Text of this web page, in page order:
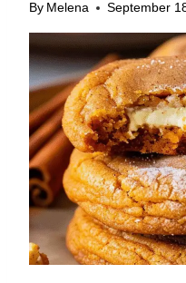
By Melena September